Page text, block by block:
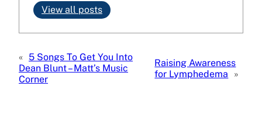
View all posts
« 5 Songs To Get You Into
Dean Blunt – Matt’s Music
Corner
Raising Awareness
for Lymphedema
»